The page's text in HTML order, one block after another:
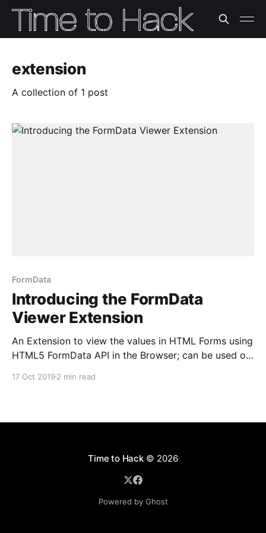
extension
A collection of 1 post
FormData
Introducing the FormData
Viewer Extension
An Extension to view the values in HTML Forms using
HTML5 FormData API in the Browser; can be used on
17 Oct 2019 2 min read
Time to Hack© 2026
Powered by Ghost